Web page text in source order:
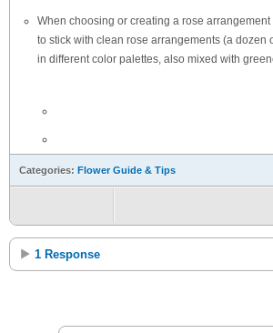
When choosing or creating a rose arrangement
to stick with clean rose arrangements (a dozen
in different color palettes, also mixed with
Categories: Flower Guide & Tips
1 Response